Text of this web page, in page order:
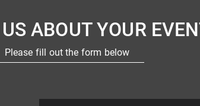
ABOUT YOUR
Please fill out the form below